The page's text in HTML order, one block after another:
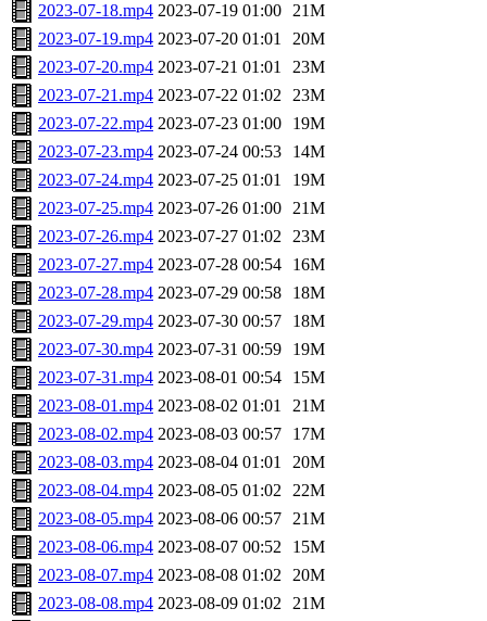
2023-07-18.mp4 2023-07-19 01:00 21M
2023-07-19.mp4 2023-07-20 01:01
20M
2023-07-20.mp4 2023-07-21 01:01
23M
2023-07-21.mp4 2023-07-22 01:02 23M
2023-07-22.mp4 2023-07-23 01:00
19M
2023-07-23.mp4 2023-07-24 00:53
14M
2023-07-24.mp4 2023-07-25 01:01
19M
2023-07-25.mp4 2023-07-26 01:00 21M
2023-07-26.mp4 2023-07-27 01:02 23M
2023-07-27.mp4 2023-07-28 00:54
16M
2023-07-28.mp4 2023-07-29 00:58
18M
2023-07-29.mp4 2023-07-30 00:57
18M
2023-07-30.mp4 2023-07-31 00:59
19M
2023-07-31.mp4 2023-08-01 00:54
15M
2023-08-01.mp4 2023-08-02 01:01
21M
2023-08-02.mp4 2023-08-03 00:57
17M
2023-08-03.mp4 2023-08-04 01:01
20M
2023-08-04.mp4 2023-08-05 01:02 22M
2023-08-05.mp4 2023-08-06 00:57 21M
2023-08-06.mp4 2023-08-07 00:52
15M
2023-08-07.mp4 2023-08-08 01:02 20M
2023-08-08.mp4 2023-08-09 01:02 21M